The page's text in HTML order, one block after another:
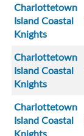
Charlottetown
Island Coastal
Knights
Charlottetown
Island Coastal
Knights
Charlottetown
Island Coastal